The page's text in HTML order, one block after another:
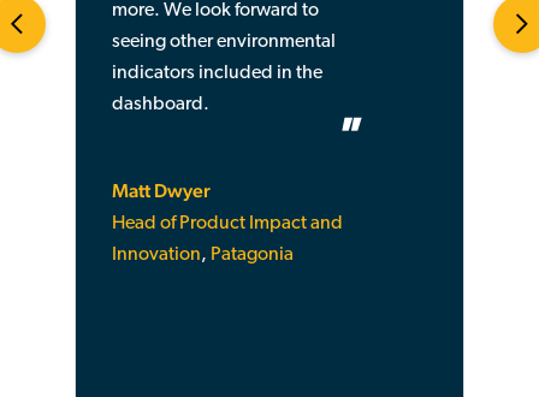
more. We look forward to
seeing other environmental
indicators included in the
dashboard.
"
Matt Dwyer
Head of Product Impact and
Innovation, Patagonia